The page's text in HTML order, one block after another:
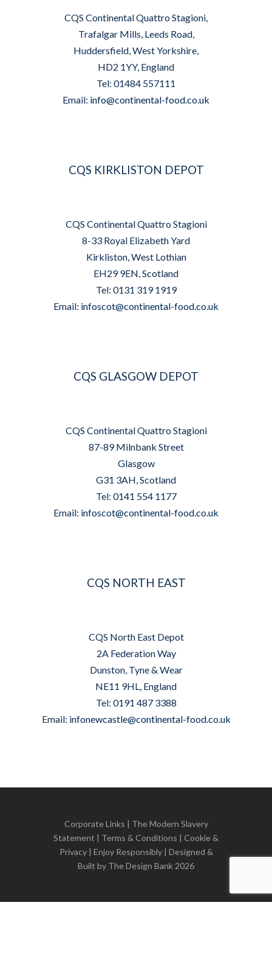
CQS Continental Quattro Stagioni,
Trafalgar Mills, Leeds Road,
Huddersfield, West Yorkshire,
HD2 1YY, England
Tel: 01484 557111
Email: info@continental-food.co.uk
CQS KIRKLISTON DEPOT
CQS Continental Quattro Stagioni
8-33 Royal Elizabeth Yard
Kirkliston, West Lothian
EH29 9EN, Scotland
Tel: 0131 319 1919
Email: infoscot@continental-food.co.uk
CQS GLASGOW DEPOT
CQS Continental Quattro Stagioni
87-89 Milnbank Street
Glasgow
G31 3AH, Scotland
Tel: 0141 554 1177
Email: infoscot@continental-food.co.uk
CQS NORTH EAST
CQS North East Depot
2A Federation Way
Dunston, Tyne & Wear
NE11 9HL, England
Tel: 0191 487 3388
Email: infonewcastle@continental-food.co.uk
Corporate Links | The Modern Slavery
Statement | Terms & Conditions | Cookie &
Privacy| Enjoy Responsibly | Designed &
Built by The Design Bank 2026